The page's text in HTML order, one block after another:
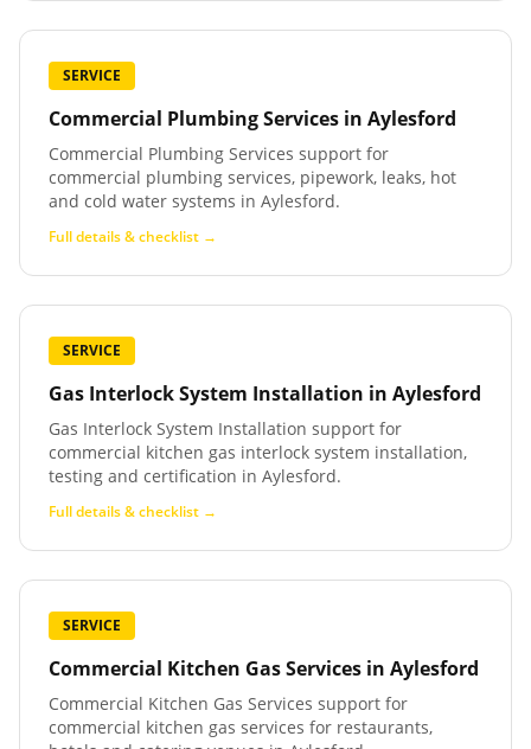
SERVICE
Commercial Plumbing Services in Aylesford
Commercial Plumbing Services support for
commercial plumbing services, pipework, leaks, hot
and cold water systems in Aylesford.
Full details & checklist →
SERVICE
Gas Interlock System Installation in Aylesford
Gas Interlock System Installation support for
commercial kitchen gas interlock system installation,
testing and certification in Aylesford.
Full details & checklist →
SERVICE
Commercial Kitchen Gas Services in Aylesford
Commercial Kitchen Gas Services support for
commercial kitchen gas services for restaurants,